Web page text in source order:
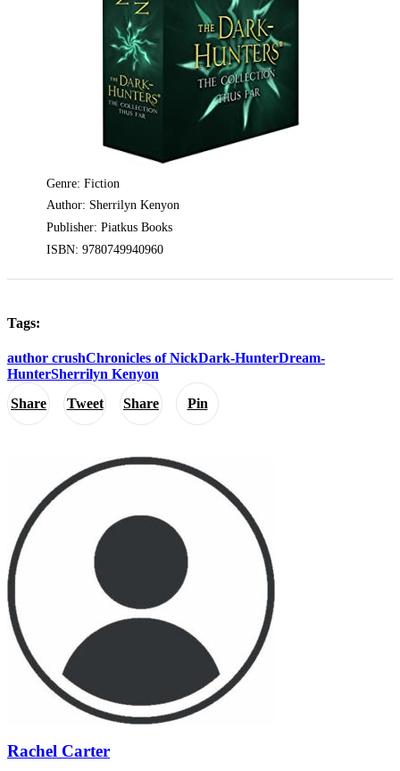
Share Tweet Share Pin
Genre: Fiction
Author: Sherrilyn Kenyon
Publisher: Piatkus Books
ISBN: 9780749940960
Tags:
author crushChronicles of NickDark-HunterDream-
HunterSherrilyn Kenyon
Rachel Carter